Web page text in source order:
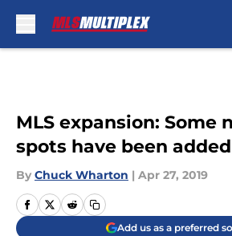
MLS expansion: Some
spots have been added
By Chuck Wharton | Apr 27, 2019
Add us as a preferred